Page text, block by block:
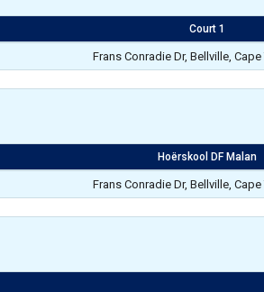
Court 1
Frans Conradie Dr, Bellville,
Hoërskool DF Malan
Frans Conradie Dr, Bellville,